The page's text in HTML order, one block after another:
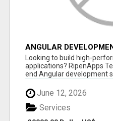
ANGULAR
ANGULAR COMPANY
Looking to build high-
applications? RipenApps
end Angular development
June 12, 2026
Services